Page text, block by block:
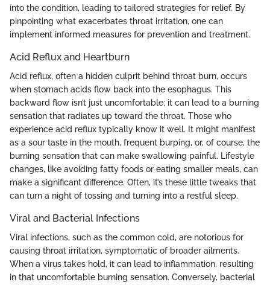
into the condition, leading to tailored strategies for relief. By
pinpointing what exacerbates throat irritation, one can
implement informed measures for prevention and treatment.
Acid Reflux and Heartburn
Acid reflux, often a hidden culprit behind throat burn, occurs
when stomach acids flow back into the esophagus. This
backward flow isn’t just uncomfortable; it can lead to a burning
sensation that radiates up toward the throat. Those who
experience acid reflux typically know it well. It might manifest
as a sour taste in the mouth, frequent burping, or, of course, the
burning sensation that can make swallowing painful. Lifestyle
changes, like avoiding fatty foods or eating smaller meals, can
make a significant difference. Often, it’s these little tweaks that
can turn a night of tossing and turning into a restful sleep.
Viral and Bacterial Infections
Viral infections, such as the common cold, are notorious for
causing throat irritation, symptomatic of broader ailments.
When a virus takes hold, it can lead to inflammation, resulting
in that uncomfortable burning sensation. Conversely, bacterial